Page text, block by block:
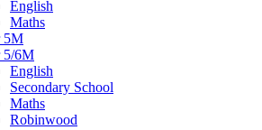
English
Maths
5M
5/6M
English
Secondary School
Maths
Robinwood